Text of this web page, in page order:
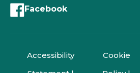
Facebook
Accessibility
Cookie